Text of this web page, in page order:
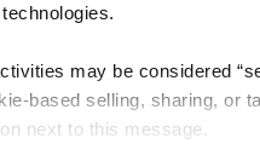
may be considered
based selling, sharing, or
next to this message.